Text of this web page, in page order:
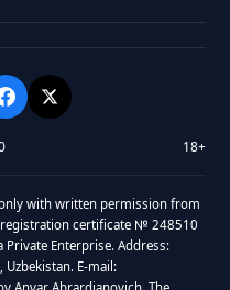
18+
with written permission from
certificate № 248510
Private Enterprise. Address:
E-mail: